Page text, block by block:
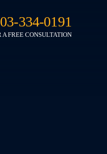
334-0191
A FREE CONSULTATION